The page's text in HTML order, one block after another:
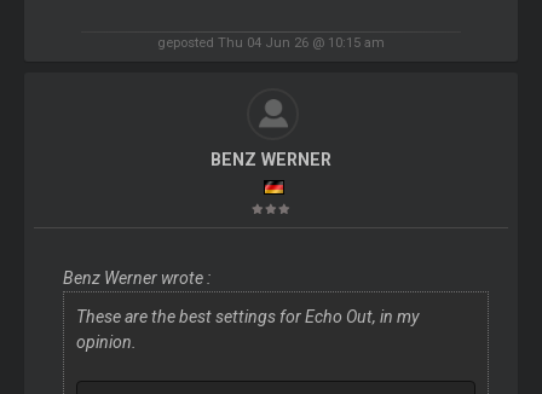
geposted Thu 04 Jun 26 @ 10:15 am
BENZ WERNER
Benz Werner wrote :
These are the best settings for Echo Out, in my
opinion.